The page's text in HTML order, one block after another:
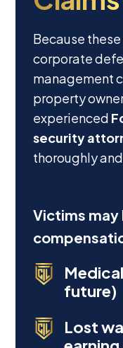
Because
corporate
management
property
experienced
security
thoroughly
Victims
future)
Lost